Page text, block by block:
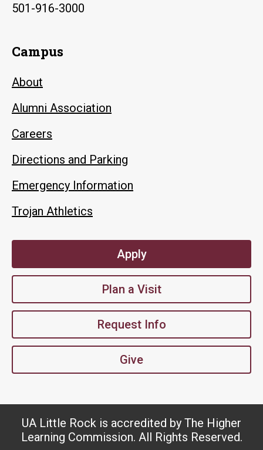
501-916-3000
Campus
About
Alumni Association
Careers
Directions and Parking
Emergency Information
Trojan Athletics
Apply
Plan a Visit
Request Info
Give
UA Little Rock is accredited by The Higher
Learning Commission. All Rights Reserved.